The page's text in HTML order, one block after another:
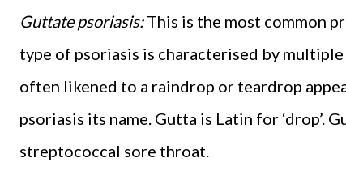
Guttate psoriasis:This is the most common
type of psoriasis is characterised by
often likened to a raindrop or teardrop
psoriasis its name. Gutta is Latin for
streptococcal sore throat.